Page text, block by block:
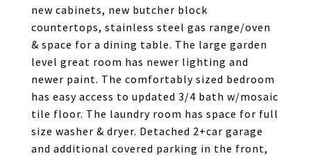
new cabinets, new butcher block
countertops, stainless steel gas range/oven
& space for a dining table. The large garden
level great room has newer lighting and
newer paint. The comfortably sized bedroom
has easy access to updated 3/4 bath w/mosaic
tile floor. The laundry room has space for full
size washer & dryer. Detached 2+car garage
and additional covered parking in the front,